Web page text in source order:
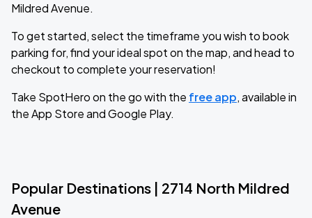
Mildred Avenue.
To get started, select the timeframe you wish to book
parking for, find your ideal spot on the map, and head to
checkout to complete your reservation!
Take SpotHero on the go with the free app, available in
the App Store and Google Play.
Popular Destinations | 2714 North Mildred
Avenue